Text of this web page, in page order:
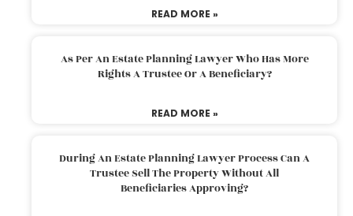
READ MORE »
As Per An Estate Planning Lawyer Who Has More
Rights A Trustee Or A Beneficiary?
READ MORE »
During An Estate Planning Lawyer Process Can A
Trustee Sell The Property Without All
Beneficiaries Approving?